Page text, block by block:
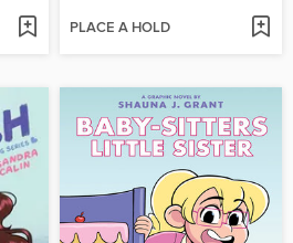
PLACE A HOLD